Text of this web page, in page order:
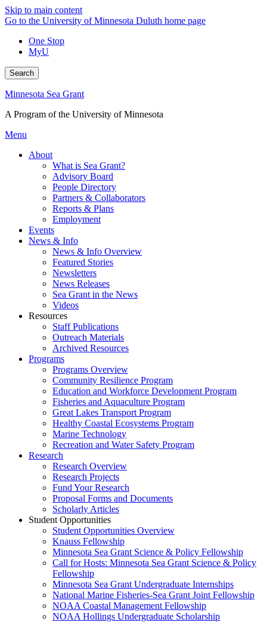
Skip to main content
Go to the University of Minnesota Duluth home page
One Stop
MyU
Search
Minnesota Sea Grant
A Program of the University of Minnesota
Menu
About
What is Sea Grant?
Advisory Board
People Directory
Partners & Collaborators
Reports & Plans
Employment
Events
News & Info
News & Info Overview
Featured Stories
Newsletters
News Releases
Sea Grant in the News
Videos
Resources
Staff Publications
Outreach Materials
Archived Resources
Programs
Programs Overview
Community Resilience Program
Education and Workforce Development Program
Fisheries and Aquaculture Program
Great Lakes Transport Program
Healthy Coastal Ecosystems Program
Marine Technology
Recreation and Water Safety Program
Research
Research Overview
Research Projects
Fund Your Research
Proposal Forms and Documents
Scholarly Articles
Student Opportunities
Student Opportunities Overview
Knauss Fellowship
Minnesota Sea Grant Science & Policy Fellowship
Call for Hosts: Minnesota Sea Grant Science & Policy
Fellowship
Minnesota Sea Grant Undergraduate Internships
National Marine Fisheries-Sea Grant Joint Fellowship
NOAA Coastal Management Fellowship
NOAA Hollings Undergraduate Scholarship